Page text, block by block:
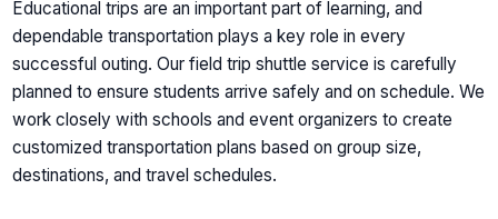
Educational trips are an important part of learning, and
dependable transportation plays a key role in every
successful outing. Our field trip shuttle service is carefully
planned to ensure students arrive safely and on schedule. We
work closely with schools and event organizers to create
customized transportation plans based on group size,
destinations, and travel schedules.